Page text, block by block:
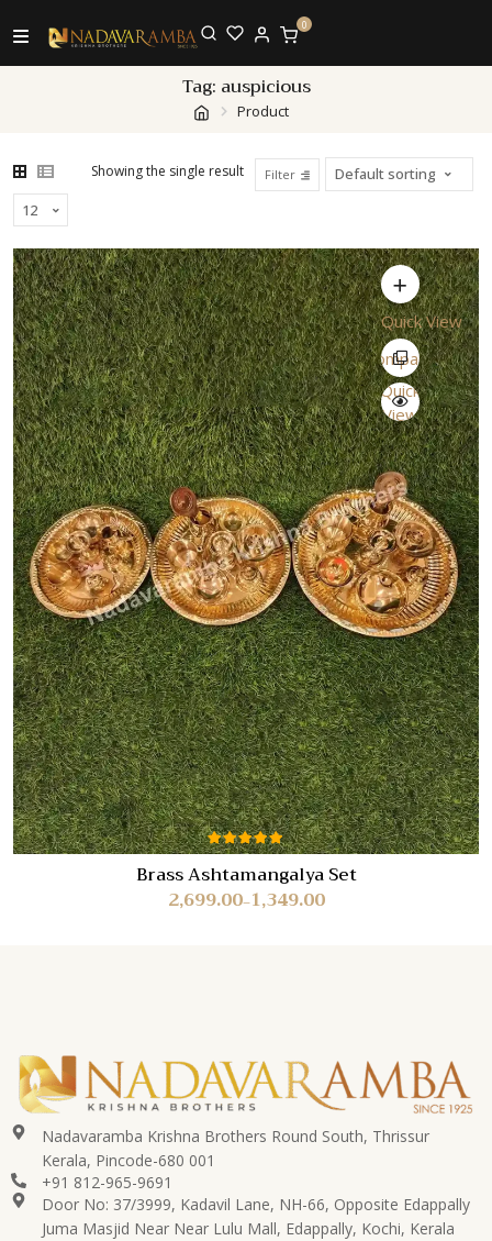
0
Tag: auspicious
Product
Showing the single result Filter
Quick View
Compare
Quick
View
Rated
5.00out
of 5
Brass Ashtamangalya Set
1,349.00
–
2,699.00
Nadavaramba Krishna Brothers Round South, Thrissur
Kerala, Pincode-680 001
+91 812-965-9691
Door No: 37/3999, Kadavil Lane, NH-66, Opposite Edappally
Juma Masjid Near Near Lulu Mall, Edappally, Kochi, Kerala